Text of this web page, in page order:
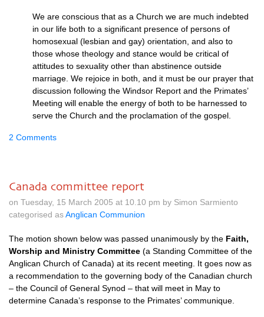
We are conscious that as a Church we are much indebted
in our life both to a significant presence of persons of
homosexual (lesbian and gay) orientation, and also to
those whose theology and stance would be critical of
attitudes to sexuality other than abstinence outside
marriage. We rejoice in both, and it must be our prayer that
discussion following the Windsor Report and the Primates’
Meeting will enable the energy of both to be harnessed to
serve the Church and the proclamation of the gospel.
2 Comments
Canada committee report
on Tuesday, 15 March 2005 at 10.10 pm by Simon Sarmiento
categorised asAnglican Communion
The motion shown below was passed unanimously by the Faith,
Worship and Ministry Committee (a Standing Committee of the
Anglican Church of Canada) at its recent meeting. It goes now as
a recommendation to the governing body of the Canadian church
– the Council of General Synod – that will meet in May to
determine Canada’s response to the Primates’ communique.